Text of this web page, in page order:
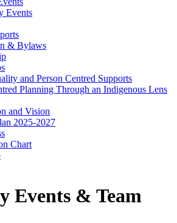
Events
& Bylaws
and Person Centred Supports
Planning Through an Indigenous Lens
and Vision
2025-2027
Chart
Events & Team